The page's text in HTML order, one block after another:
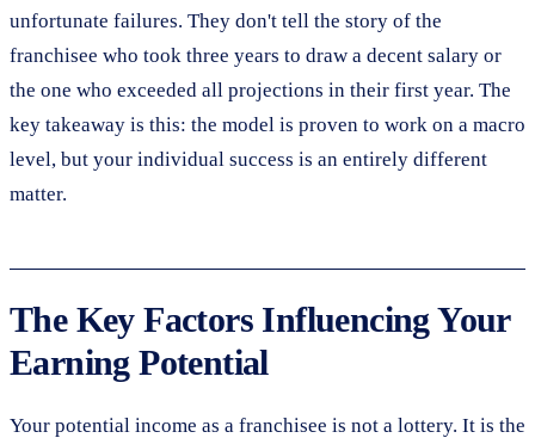
unfortunate failures. They don't tell the story of the
franchisee who took three years to draw a decent salary or
the one who exceeded all projections in their first year. The
key takeaway is this: the model is proven to work on a macro
level, but your individual success is an entirely different
matter.
The Key Factors Influencing Your
Earning Potential
Your potential income as a franchisee is not a lottery. It is the